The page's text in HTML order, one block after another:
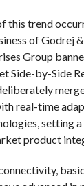
this trend
of Godrej
Group
Side-by-Side
real-time
setting
product